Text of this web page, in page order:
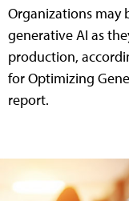
Organizations may
generative AI as
production,
for Optimizing
report.